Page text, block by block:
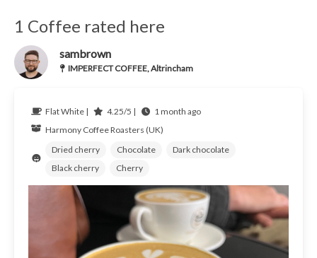
1 Coffee rated here
sambrown
IMPERFECT COFFEE, Altrincham
Flat White | 4.25/5 |
1 month ago
Harmony Coffee Roasters (UK)
Dried cherry
Chocolate
Dark chocolate
Black cherry
Cherry